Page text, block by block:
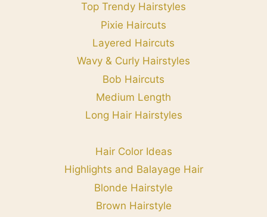
Top Trendy Hairstyles
Pixie Haircuts
Layered Haircuts
Wavy & Curly Hairstyles
Bob Haircuts
Medium Length
Long Hair Hairstyles
Hair Color Ideas
Highlights and Balayage Hair
Blonde Hairstyle
Brown Hairstyle